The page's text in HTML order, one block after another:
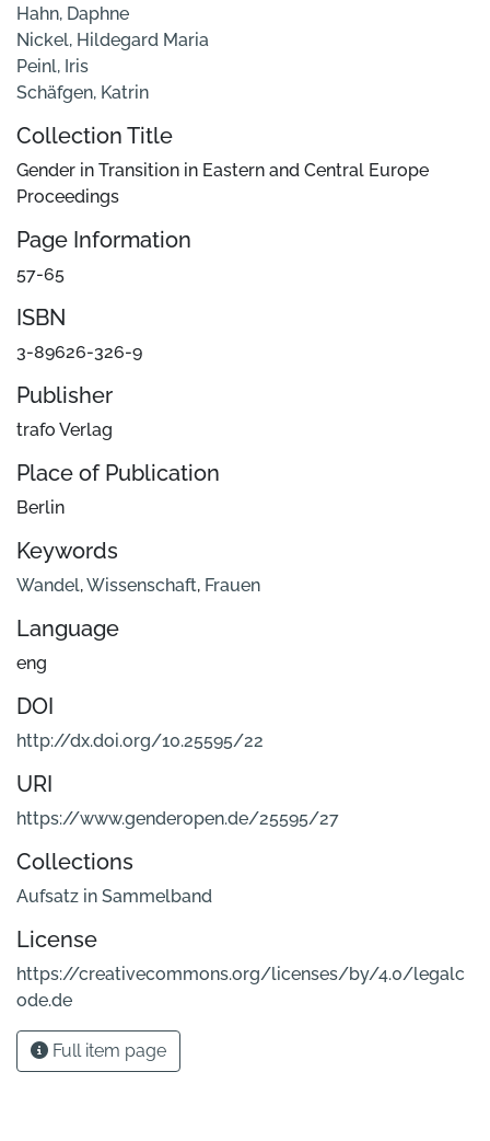
Hahn, Daphne
Nickel, Hildegard Maria
Peinl, Iris
Schäfgen, Katrin
Collection Title
Gender in Transition in Eastern and Central Europe
Proceedings
Page Information
57-65
ISBN
3-89626-326-9
Publisher
trafo Verlag
Place of Publication
Berlin
Keywords
Wandel,Wissenschaft, Frauen
Language
eng
DOI
http://dx.doi.org/10.25595/22
URI
https://www.genderopen.de/25595/27
Collections
Aufsatz in Sammelband
License
https://creativecommons.org/licenses/by/4.0/legalc
ode.de
Full item page